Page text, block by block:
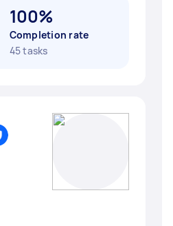
100%
Completion rate
45 tasks